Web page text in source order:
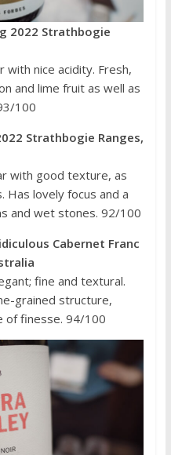
2022 Strathbogie
with nice acidity. Fresh,
and lime fruit as well as
100
Strathbogie Ranges,
with good texture, as
Has lovely focus and a
and wet stones. 92/100
Cabernet Franc
fine and textural.
grained structure,
of finesse. 94/100